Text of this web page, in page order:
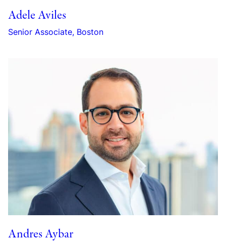
Adele Aviles
Senior Associate, Boston
Andres Aybar